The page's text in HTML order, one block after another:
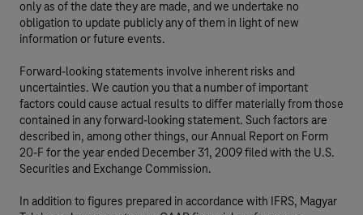
only as of the date they are made, and we undertake no
obligation to update publicly any of them in light of new
information or future events.
Forward-looking statements involve inherent risks and
uncertainties. We caution you that a number of important
factors could cause actual results to differ materially from those
contained in any forward-looking statement. Such factors are
described in, among other things, our Annual Report on Form
20-F for the year ended December 31, 2009 filed with the U.S.
Securities and Exchange Commission.
In addition to figures prepared in accordance with IFRS, Magyar